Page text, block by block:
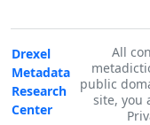
Drexel
Metadata
Research
Center
All
public
site, you